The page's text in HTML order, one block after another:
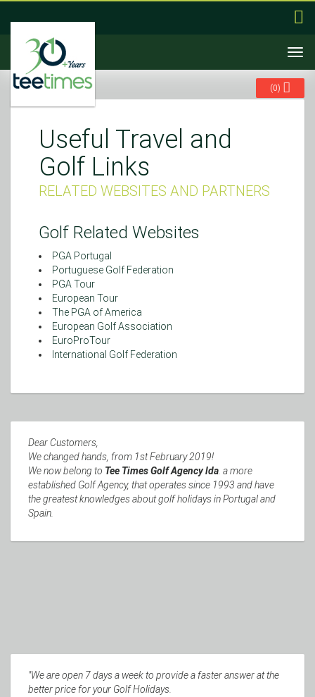
(0)
Useful Travel and
Golf Links
RELATED WEBSITES AND PARTNERS
Golf Related Websites
PGA Portugal
Portuguese Golf Federation
PGA Tour
European Tour
The PGA of America
European Golf Association
EuroProTour
International Golf Federation
Dear Customers,
We changed hands, from 1st February 2019!
We now belong to Tee Times Golf Agency lda . a more
established Golf Agency, that operates since 1993 and have
the greatest knowledges about golf holidays in Portugal and
Spain.
"We are open 7 days a week to provide a faster answer at the
better price for your Golf Holidays.